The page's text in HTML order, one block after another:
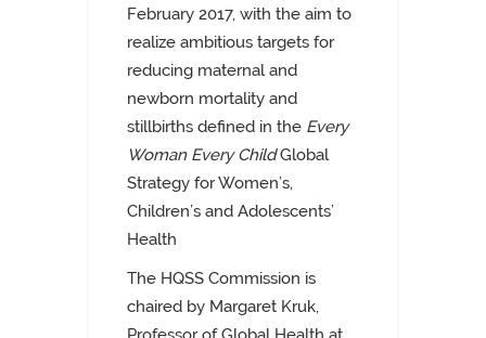
February 2017, with the aim to
realize ambitious targets for
reducing maternal and
newborn mortality and
stillbirths defined in the Every
Woman Every ChildGlobal
Strategy for Women’s,
Children’s and Adolescents’
Health
The HQSS Commission is
chaired by Margaret Kruk,